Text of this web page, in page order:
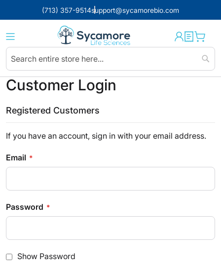
(713) 357-9514support@sycamorebio.com
Customer Login
Registered Customers
If you have an account, sign in with your email address.
Email
Password
Show Password